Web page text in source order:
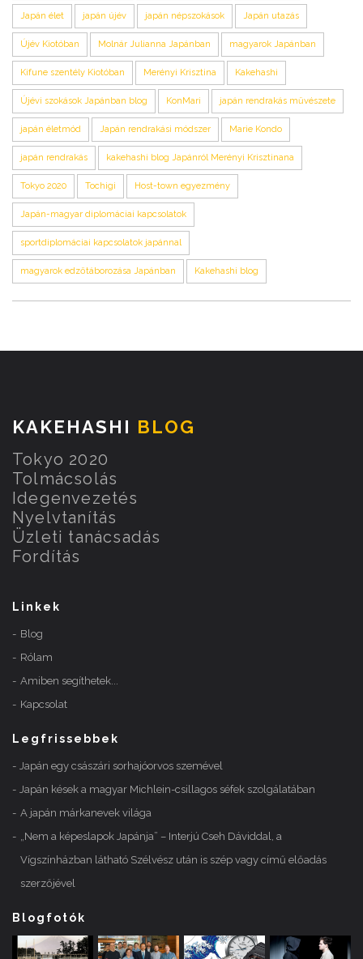
Japán élet japán újév japán népszokások Japán utazás
Újév Kiotóban Molnár Julianna Japánban magyarok Japánban
Kifune szentély Kiotóban Merényi Krisztina Kakehashi
Újévi szokások Japánban blog KonMari japán rendrakás művészete
japán életmód Japán rendrakási módszer Marie Kondo
japán rendrakás kakehashi blog Japánról Merényi Krisztinana
Tokyo 2020 Tochigi Host-town egyezmény
Japán-magyar diplomáciai kapcsolatok
sportdiplomáciai kapcsolatok japánnal
magyarok edzőtáborozása Japánban Kakehashi blog
KAKEHASHI BLOG
Tokyo 2020
Tolmácsolás
Idegenvezetés
Nyelvtanítás
Üzleti tanácsadás
Fordítás
Linkek
Blog
Rólam
Amiben segíthetek...
Kapcsolat
Legfrissebbek
Japán egy császári sorhajóorvos szemével
Japán kések a magyar Michlein-csillagos séfek szolgálatában
A japán márkanevek világa
„Nem a képeslapok Japánja” – Interjú Cseh Dáviddal, a
Vígszínházban látható Szélvész után is szép vagy című előadás
szerzőjével
Blogfotók